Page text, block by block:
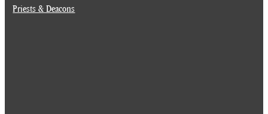
Priests & Deacons